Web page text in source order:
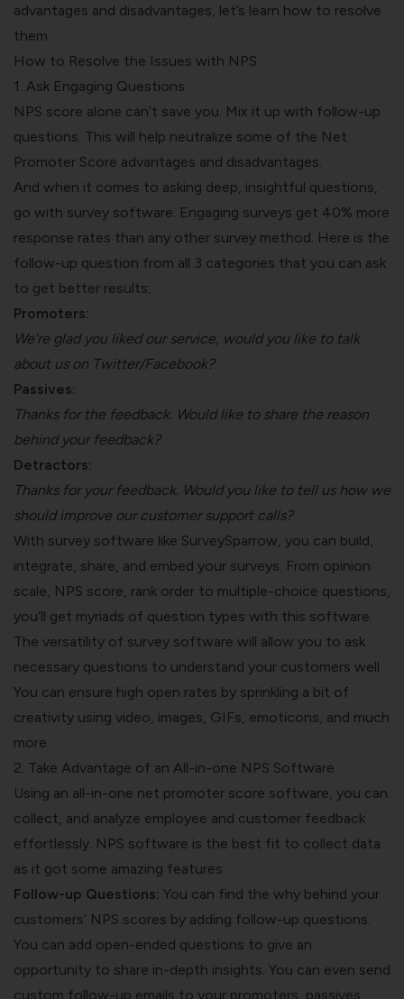
advantages and disadvantages, let’s learn how to resolve
them.
How to Resolve the Issues with NPS
1. Ask Engaging Questions
NPS score alone can’t save you. Mix it up with follow-up
questions. This will help neutralize some of the Net
Promoter Score advantages and disadvantages.
And when it comes to asking deep, insightful questions,
go with survey software. Engaging surveys get 40% more
response rates than any other survey method. Here is the
follow-up question from all 3 categories that you can ask
to get better results:
Promoters:
We’re glad you liked our service, would you like to talk
about us on Twitter/Facebook?
Passives:
Thanks for the feedback. Would like to share the reason
behind your feedback?
Detractors:
Thanks for your feedback. Would you like to tell us how we
should improve our customer support calls?
With survey software like SurveySparrow, you can build,
integrate, share, and embed your surveys. From opinion
scale, NPS score, rank order to multiple-choice questions,
you’ll get myriads of question types with this software.
The versatility of survey software will allow you to ask
necessary questions to understand your customers well.
You can ensure high open rates by sprinkling a bit of
creativity using video, images, GIFs, emoticons, and much
more.
2. Take Advantage of an All-in-one NPS Software
Using an all-in-one net promoter score software, you can
collect, and analyze employee and customer feedback
effortlessly. NPS software is the best fit to collect data
as it got some amazing features:
Follow-up Questions: You can find the why behind your
customers’ NPS scores by adding follow-up questions.
You can add open-ended questions to give an
opportunity to share in-depth insights. You can even send
custom follow-up emails to your promoters, passives,